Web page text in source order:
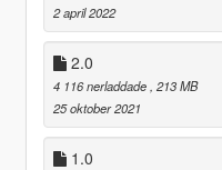
2 april 2022
2.0
4 116 nerladdade , 213 MB
25 oktober 2021
1.0